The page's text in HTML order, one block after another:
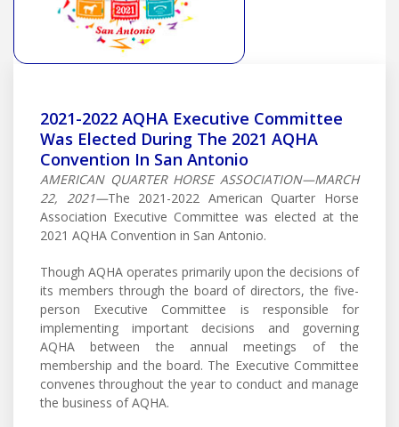
2021-2022 AQHA Executive Committee
Was Elected During The 2021 AQHA
Convention In San Antonio
AMERICAN QUARTER HORSE ASSOCIATION—MARCH
22, 2021—The 2021-2022 American Quarter Horse
Association Executive Committee was elected at the
2021 AQHA Convention in San Antonio.
Though AQHA operates primarily upon the decisions of
its members through the board of directors, the five-
person Executive Committee is responsible for
implementing important decisions and governing
AQHA between the annual meetings of the
membership and the board. The Executive Committee
convenes throughout the year to conduct and manage
the business of AQHA.